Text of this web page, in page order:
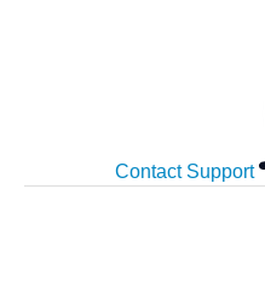
Contact Support